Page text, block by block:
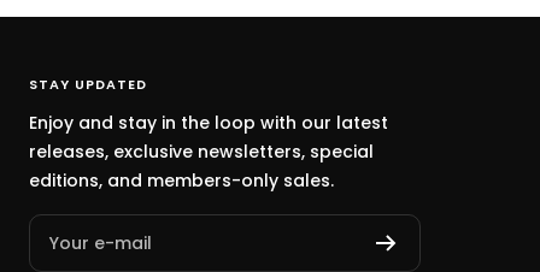
STAY UPDATED
Enjoy and stay in the loop with our latest
releases, exclusive newsletters, special
editions, and members-only sales.
Your e-mail